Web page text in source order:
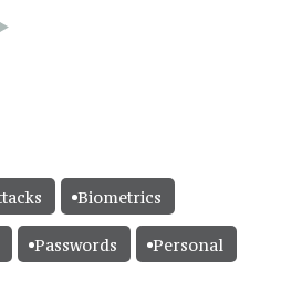
Biometrics
Passwords Personal